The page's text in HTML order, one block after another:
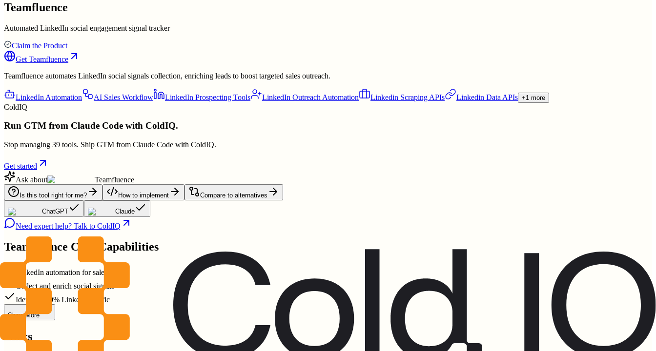
Teamfluence
Automated LinkedIn social engagement signal tracker
Claim the Product
Get Teamfluence
Teamfluence automates LinkedIn social signals collection, enriching leads to boost targeted sales outreach.
LinkedIn Automation AI Sales Workflow LinkedIn Prospecting Tools LinkedIn Outreach Automation Linkedin Scraping APIs Linkedin Data APIs +1 more
ColdIQ
Run GTM from Claude Code with ColdIQ.
Stop managing 39 tools. Ship GTM from Claude Code with ColdIQ.
Get started
Ask about
Teamfluence
Is this tool right for me? How to implement Compare to alternatives
ChatGPT Claude
Need expert help? Talk to ColdIQ
Teamfluence Core Capabilities
LinkedIn automation for sales teams
Collect and enrich social signals
Identify 100% LinkedIn traffic
Show More
Links